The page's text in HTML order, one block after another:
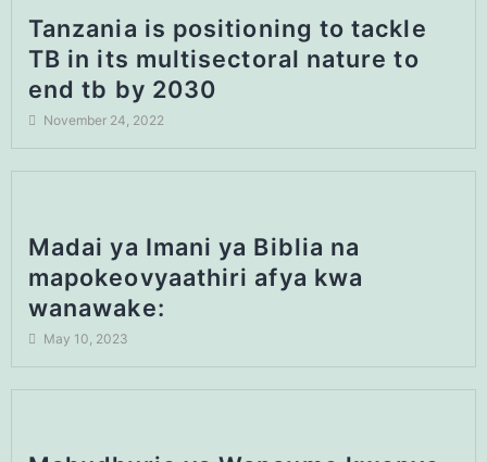
Tanzania is positioning to tackle
TB in its multisectoral nature to
end tb by 2030
November 24, 2022
Madai ya Imani ya Biblia na
mapokeovyaathiri afya kwa
wanawake:
May 10, 2023